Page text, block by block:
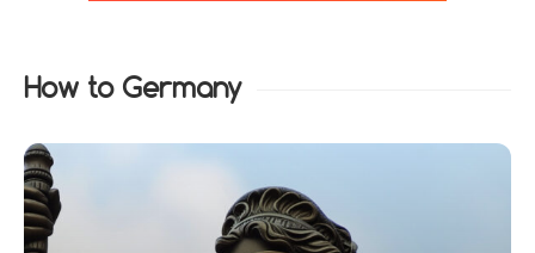
How to Germany